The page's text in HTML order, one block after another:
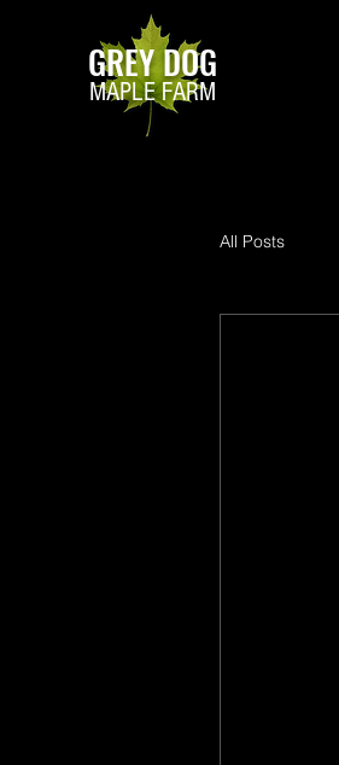
GREY DOG
MAPLE FARM
All Posts